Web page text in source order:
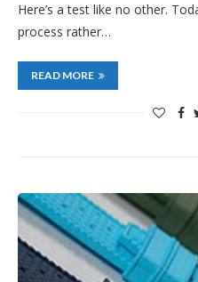
Here’s a test like no other.
process rather…
READ MORE